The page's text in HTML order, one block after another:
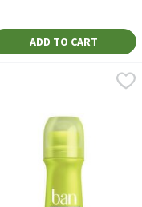
ADD TO CART
2.9 oz, 2.9 Ounce
$7.79
2.9 oz
Ban Powder Fresh
Ban Powder Fresh